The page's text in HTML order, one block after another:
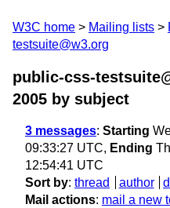
W3C home Mailing lists
testsuite@w3.org
public-css-
2005 by subject
3 messages: Starting
09:33:27 UTC, Ending
12:54:41 UTC
Sort by: thread author
Mail actions: mail a new